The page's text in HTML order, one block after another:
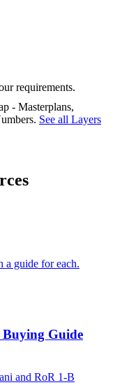
requirements.
- Masterplans,
See all Layers
a guide for each.
Guide
and RoR 1-B